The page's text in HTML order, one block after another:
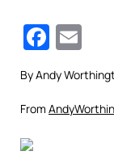
By Andy
From